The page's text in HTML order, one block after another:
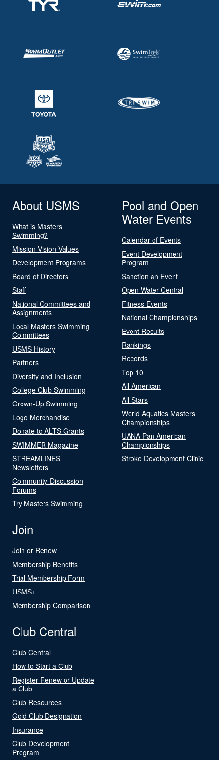
About USMS
What is Masters
Swimming?
Mission Vision Values
Development Programs
Board of Directors
Staff
National Committees and
Assignments
Local Masters Swimming
Committees
USMS History
Partners
Diversity and Inclusion
College Club Swimming
Grown-Up Swimming
Logo Merchandise
Donate to ALTS Grants
SWIMMER Magazine
STREAMLINES
Newsletters
Community-Discussion
Forums
Try Masters Swimming
Pool and Open
Water Events
Calendar of Events
Event Development
Program
Sanction an Event
Open Water Central
Fitness Events
National Championships
Event Results
Rankings
Records
Top 10
All-American
All-Stars
World Aquatics Masters
Championships
UANA Pan American
Championships
Stroke Development Clinic
Join
Join or Renew
Membership Benefits
Trial Membership Form
USMS+
Membership Comparison
Club Central
Club Central
How to Start a Club
Register Renew or Update
a Club
Club Resources
Gold Club Designation
Insurance
Club Development
Program